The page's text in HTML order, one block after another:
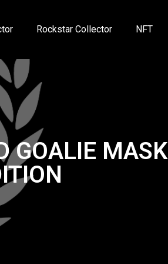
Rockstar Collector NFT
GOALIE MASK